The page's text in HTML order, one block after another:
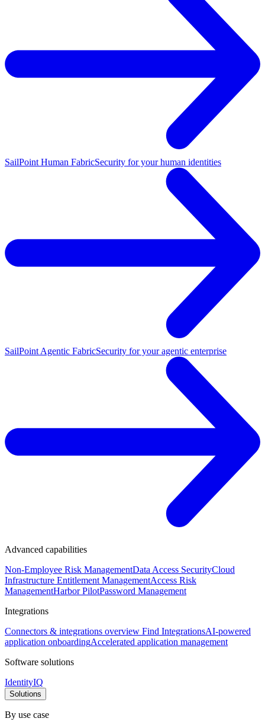
SailPoint Human FabricSecurity for your human identities
SailPoint Agentic FabricSecurity for your agentic enterprise
Advanced capabilities
Non-Employee Risk ManagementData Access SecurityCloud
Infrastructure Entitlement ManagementAccess Risk
ManagementHarbor PilotPassword Management
Integrations
Connectors & integrations overview Find IntegrationsAI-powered
application onboardingAccelerated application management
Software solutions
IdentityIQ
Solutions
By use case